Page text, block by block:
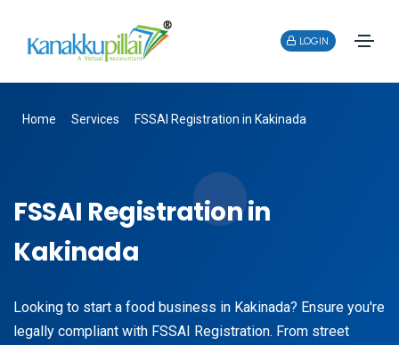
LOGIN
Home Services FSSAI Registration in Kakinada
FSSAI Registration in
Kakinada
Looking to start a food business in Kakinada? Ensure you're
legally compliant with FSSAI Registration. From street